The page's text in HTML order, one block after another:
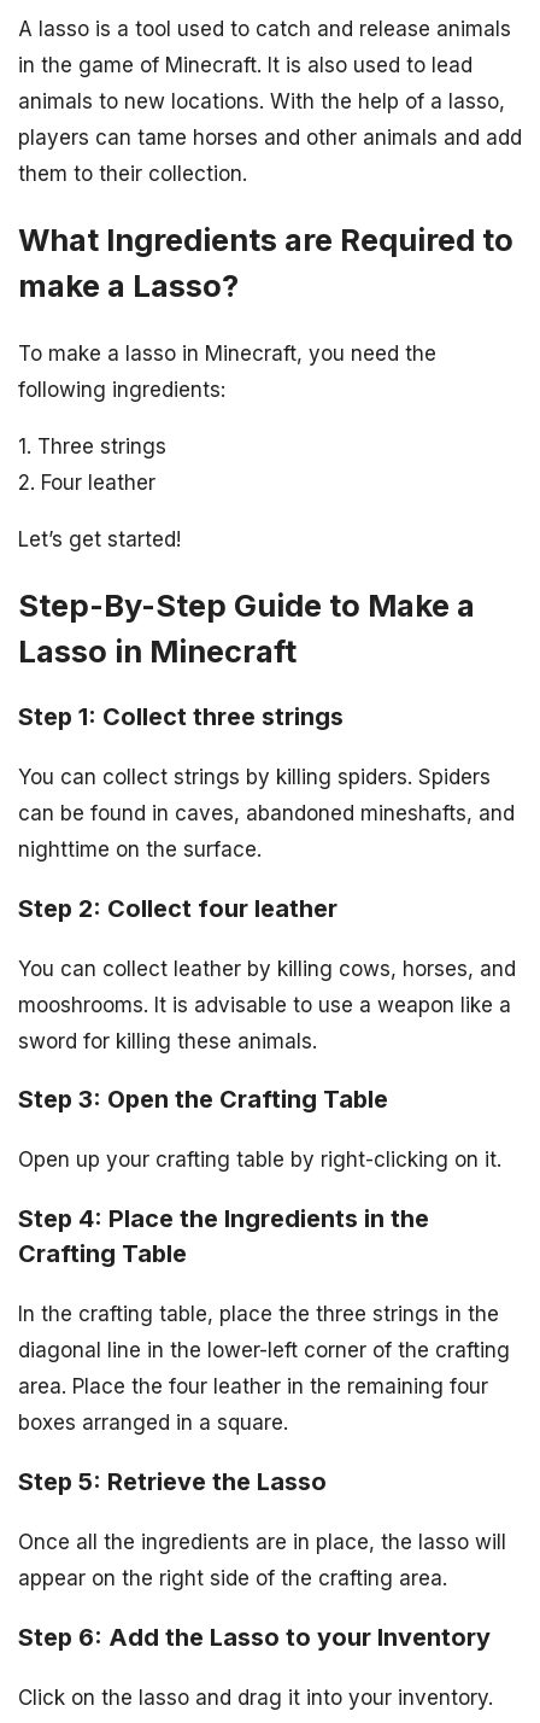
A lasso is a tool used to catch and release animals
in the game of Minecraft. It is also used to lead
animals to new locations. With the help of a lasso,
players can tame horses and other animals and add
them to their collection.
What Ingredients are Required to
make a Lasso?
To make a lasso in Minecraft, you need the
following ingredients:
1. Three strings
2. Four leather
Let’s get started!
Step-By-Step Guide to Make a
Lasso in Minecraft
Step 1: Collect three strings
You can collect strings by killing spiders. Spiders
can be found in caves, abandoned mineshafts, and
nighttime on the surface.
Step 2: Collect four leather
You can collect leather by killing cows, horses, and
mooshrooms. It is advisable to use a weapon like a
sword for killing these animals.
Step 3: Open the Crafting Table
Open up your crafting table by right-clicking on it.
Step 4: Place the Ingredients in the
Crafting Table
In the crafting table, place the three strings in the
diagonal line in the lower-left corner of the crafting
area. Place the four leather in the remaining four
boxes arranged in a square.
Step 5: Retrieve the Lasso
Once all the ingredients are in place, the lasso will
appear on the right side of the crafting area.
Step 6: Add the Lasso to your Inventory
Click on the lasso and drag it into your inventory.